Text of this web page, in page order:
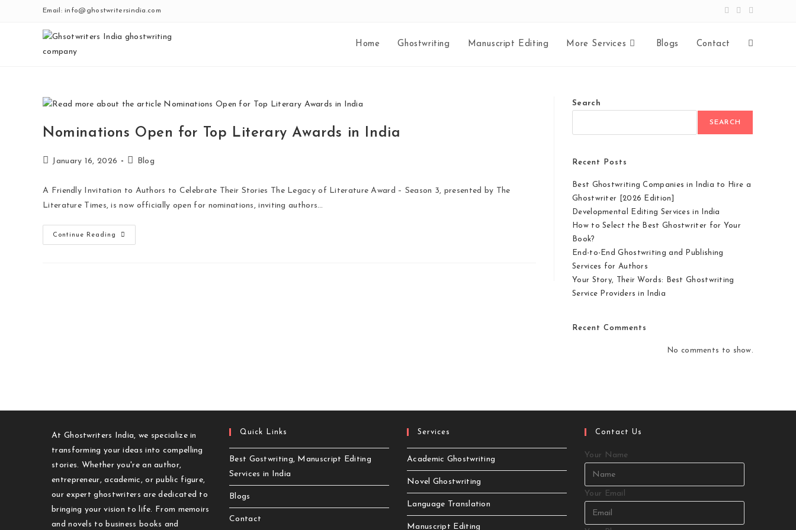
Email: info@ghostwritersindia.com
Home Ghostwriting Manuscript Editing More Services Blogs Contact
Nominations Open for Top Literary Awards in India
January 16, 2026 Blog
A Friendly Invitation to Authors to Celebrate Their Stories The Legacy of Literature Award – Season 3, presented by The
Literature Times, is now officially open for nominations, inviting authors…
Continue Reading
Search
SEARCH
Recent Posts
Best Ghostwriting Companies in India to Hire a
Ghostwriter [2026 Edition]
Developmental Editing Services in India
How to Select the Best Ghostwriter for Your
Book?
End-to-End Ghostwriting and Publishing
Services for Authors
Your Story, Their Words: Best Ghostwriting
Service Providers in India
Recent Comments
No comments to show.
At Ghostwriters India, we specialize in
transforming your ideas into compelling
stories. Whether you're an author,
entrepreneur, academic, or public figure,
our expert ghostwriters are dedicated to
bringing your vision to life. From memoirs
and novels to business books and
Quick Links
Best Gostwriting, Manuscript Editing
Services in India
Blogs
Contact
Services
Academic Ghostwriting
Novel Ghostwriting
Language Translation
Manuscript Editing
Contact Us
Your Name
Your Email